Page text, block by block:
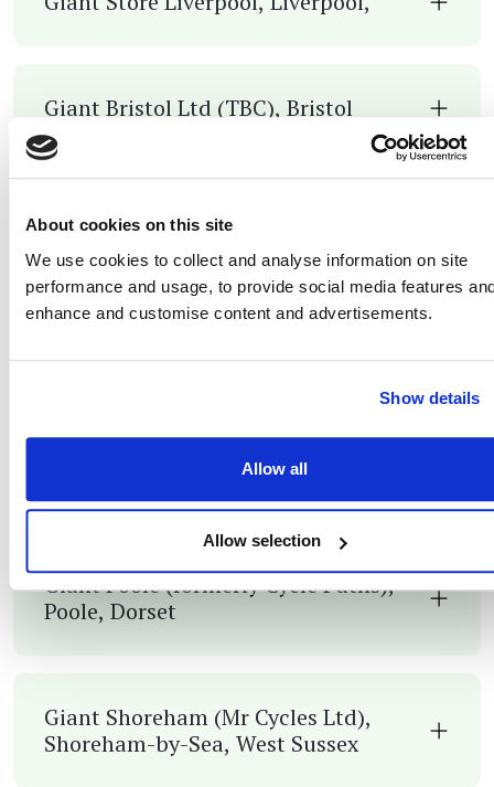
About cookies on this site
We use cookies to collect and analyse information on site
performance and usage, to provide social media features
enhance and customise content and advertisements.
Show details
Allow all
Allow selection
Giant Bristol Ltd (TBC), Bristol
Giant Durham (CJ Performance Cycles
LTD), Durham
Giant Paddock Wood, Kent
Giant Poole (formerly Cycle Paths),
Poole, Dorset
Giant Shoreham (Mr Cycles Ltd),
Shoreham-by-Sea, West Sussex